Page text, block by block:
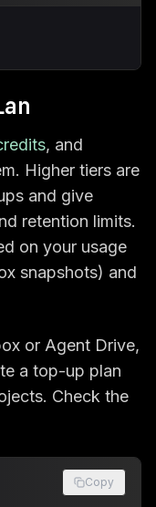
, and
Higher tiers are
and give
retention limits.
on your usage
snapshots) and
or Agent Drive,
a top-up plan
Check the
Copy